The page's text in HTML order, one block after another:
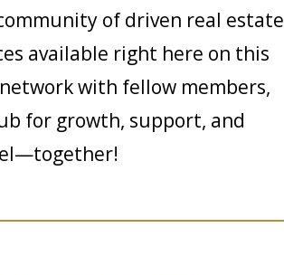
of driven real estate
available right here on this
with fellow members,
for growth, support, and